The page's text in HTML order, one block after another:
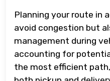
Planning your route in
avoid congestion but
management during
accounting for
the most efficient